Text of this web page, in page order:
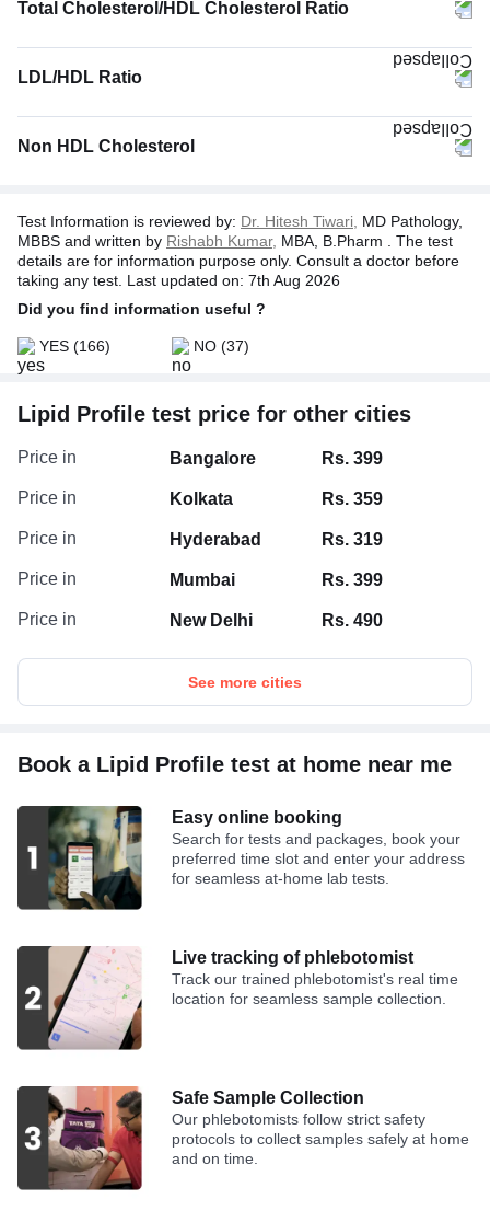
Total Cholesterol/HDL Cholesterol Ratio
LDL/HDL Ratio
Non HDL Cholesterol
Test Information is reviewed by: Dr. Hitesh Tiwari, MD Pathology,
MBBS and written by Rishabh Kumar, MBA, B.Pharm . The test
details are for information purpose only. Consult a doctor before
taking any test. Last updated on: 7th Aug 2026
Did you find information useful ?
YES (166) NO (37)
Lipid Profile test price for other cities
Price in Bangalore Rs. 399
Price in Kolkata Rs. 359
Price in Hyderabad Rs. 319
Price in Mumbai Rs. 399
Price in New Delhi Rs. 490
See more cities
Book a Lipid Profile test at home near me
Easy online booking
Search for tests and packages, book your
preferred time slot and enter your address
for seamless at-home lab tests.
Live tracking of phlebotomist
Track our trained phlebotomist's real time
location for seamless sample collection.
Safe Sample Collection
Our phlebotomists follow strict safety
protocols to collect samples safely at home
and on time.